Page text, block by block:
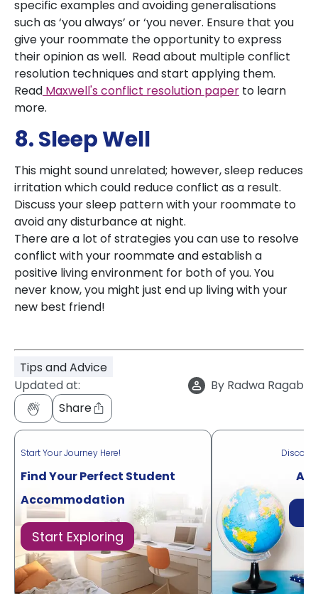
specific examples and avoiding generalisations
such as ‘you always’ or ‘you never. Ensure that you
give your roommate the opportunity to express
their opinion as well. Read about multiple conflict
resolution techniques and start applying them.
Read Maxwell's conflict resolution paper to learn
more.
8. Sleep Well
This might sound unrelated; however, sleep reduces
irritation which could reduce conflict as a result.
Discuss your sleep pattern with your roommate to
avoid any disturbance at night.
There are a lot of strategies you can use to resolve
conflict with your roommate and establish a
positive living environment for both of you. You
never know, you might just end up living with your
new best friend!
Tips and Advice
Updated at:
By Radwa Ragab
Share
Start Your Journey Here!
Find Your Perfect Student
Accommodation
Start Exploring